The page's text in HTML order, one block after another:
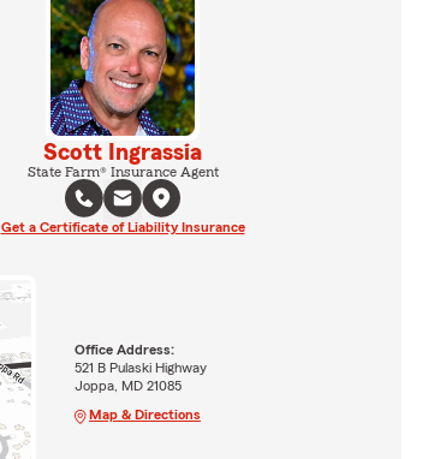
Scott Ingrassia
State Farm® Insurance Agent
Get a Certificate of Liability Insurance
Office Address:
521 B Pulaski Highway
Joppa, MD 21085
Map & Directions